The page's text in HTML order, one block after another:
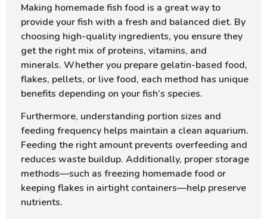
Making homemade fish food is a great way to
provide your fish with a fresh and balanced diet. By
choosing high-quality ingredients, you ensure they
get the right mix of proteins, vitamins, and
minerals. Whether you prepare gelatin-based food,
flakes, pellets, or live food, each method has unique
benefits depending on your fish’s species.
Furthermore, understanding portion sizes and
feeding frequency helps maintain a clean aquarium.
Feeding the right amount prevents overfeeding and
reduces waste buildup. Additionally, proper storage
methods—such as freezing homemade food or
keeping flakes in airtight containers—help preserve
nutrients.